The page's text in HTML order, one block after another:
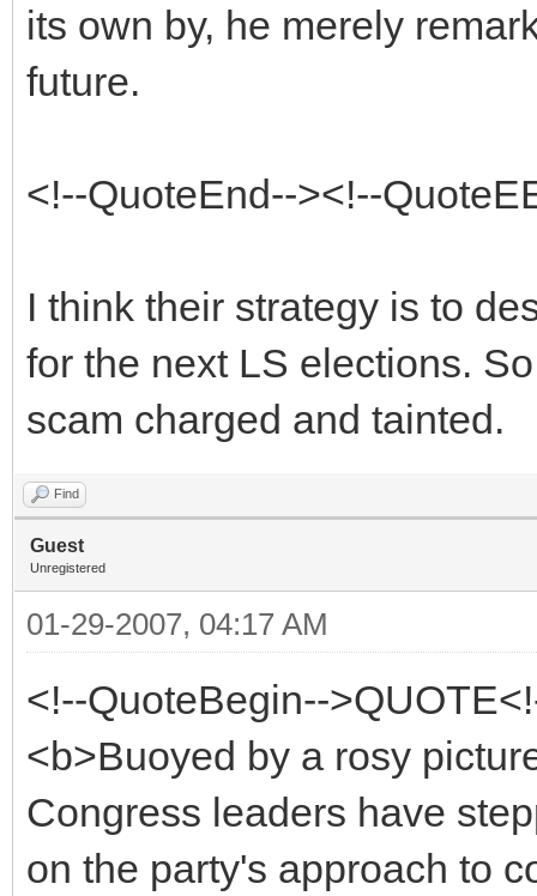
its own by, he merely
future.
<!--QuoteEnd--><!--
I think their strategy is to
for the next LS elections.
scam charged and tainted.
Find
Guest
Unregistered
01-29-2007, 04:17 AM
<!--QuoteBegin--
<b>Buoyed by a rosy
Congress leaders have
on the party's approach to